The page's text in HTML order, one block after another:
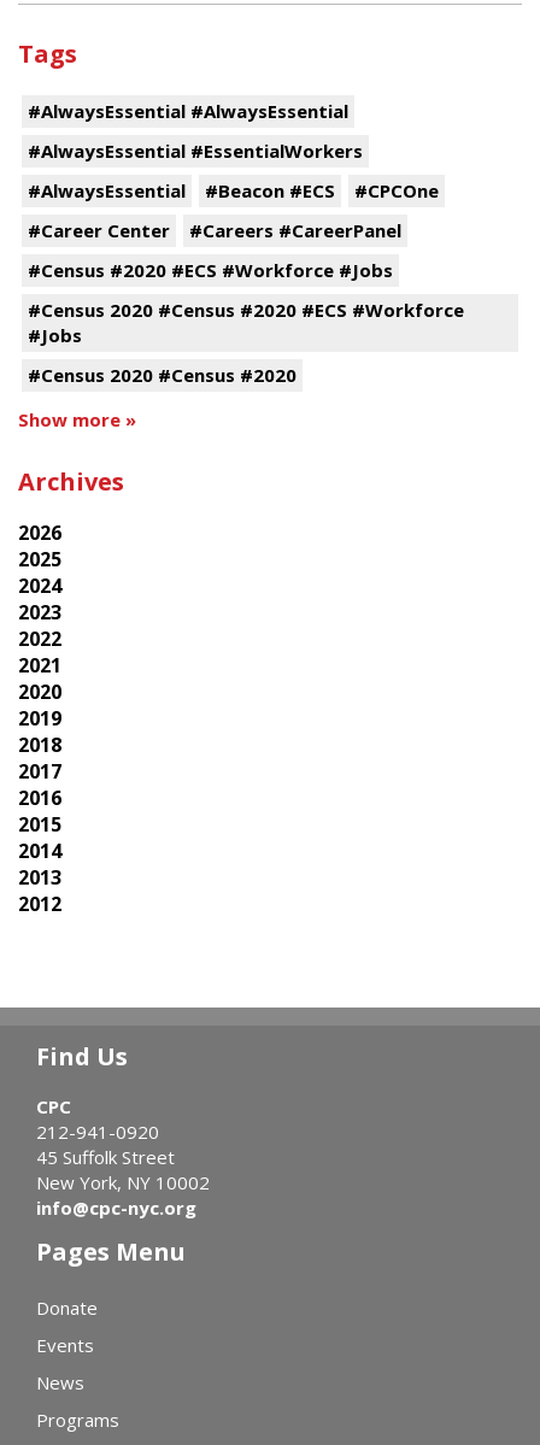
Tags
#AlwaysEssential #AlwaysEssential
#AlwaysEssential #EssentialWorkers
#AlwaysEssential
#Beacon #ECS
#CPCOne
#Career Center
#Careers #CareerPanel
#Census #2020 #ECS #Workforce #Jobs
#Census 2020 #Census #2020 #ECS #Workforce
#Jobs
#Census 2020 #Census #2020
Show more »
Archives
2026
2025
2024
2023
2022
2021
2020
2019
2018
2017
2016
2015
2014
2013
2012
Find Us
CPC
212-941-0920
45 Suffolk Street
New York, NY 10002
info@cpc-nyc.org
Pages Menu
Donate
Events
News
Programs